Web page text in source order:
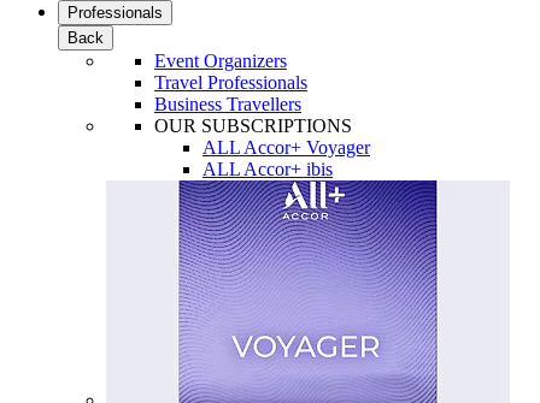
Professionals
Back
Event Organizers
Travel Professionals
Business Travellers
OUR SUBSCRIPTIONS
ALL Accor+ Voyager
ALL Accor+ ibis